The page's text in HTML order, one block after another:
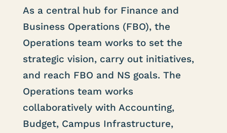
As a central hub for Finance and
Business Operations (FBO), the
Operations team works to set the
strategic vision, carry out initiatives,
and reach FBO and NS goals. The
Operations team works
collaboratively with Accounting,
Budget, Campus Infrastructure,